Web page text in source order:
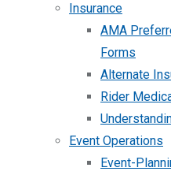
Insurance
AMA
Forms
Alternate
Rider
Event Operations
Event-